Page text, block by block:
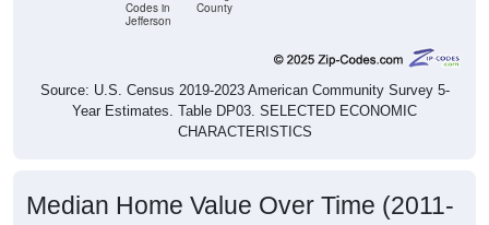
Codes in
Jefferson
County
Source: U.S. Census 2019-2023 American Community Survey 5-
Year Estimates. Table DP03. SELECTED ECONOMIC
CHARACTERISTICS
Median Home Value Over Time (2011-